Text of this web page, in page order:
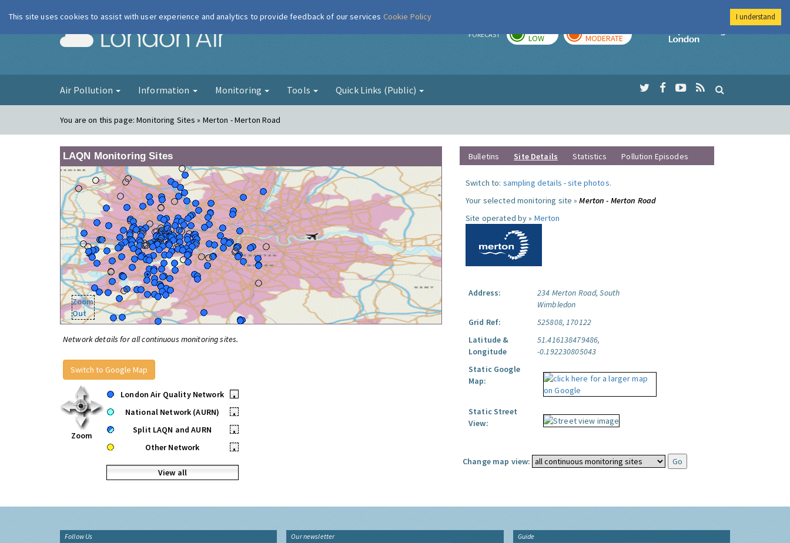
London Air FORECAST LOW MODERATE
Imperial College
Air Pollution Information Monitoring Tools Quick Links (Public)
You are on this page:Monitoring Sites » Merton - Merton Road
LAQN Monitoring Sites
Zoom
Out
Network details for all continuous monitoring sites.
Switch to Google Map
Zoom
London Air Quality Network
•
National Network (AURN)
•
Split LAQN and AURN
•
Other Network
•
View all
Bulletins Site Details Statistics Pollution Episodes
Switch to: sampling details -site photos.
Your selected monitoring site »Merton - Merton Road
Site operated by » Merton
Address:
234 Merton Road, South
Wimbledon
Grid Ref:
525808, 170122
Latitude &
Longitude
51.416138479486,
-0.192230805043
Static Google
Map:
Static Street
View:
Change map view:
Follow Us Our newsletter Guide
This site uses cookies to assist with user experience and analytics to provide feedback of our services Cookie Policy I understand